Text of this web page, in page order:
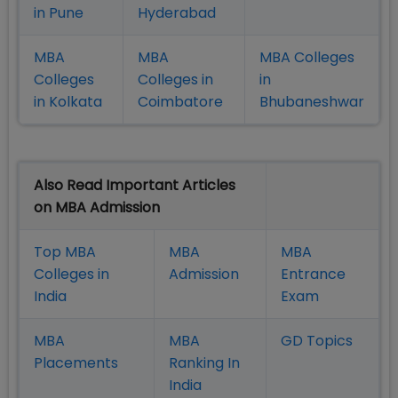
in Pune
Hyderabad
MBA
Colleges
in Kolkata
MBA
Colleges in
Coimbatore
MBA Colleges
in
Bhubaneshwar
Also Read Important Articles
on MBA Admission
Top MBA
Colleges in
India
MBA
Admission
MBA
Entrance
Exam
MBA
Placements
MBA
Ranking In
India
GD Topics